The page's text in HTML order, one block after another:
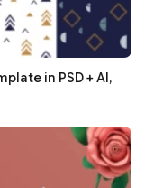
in PSD + AI,